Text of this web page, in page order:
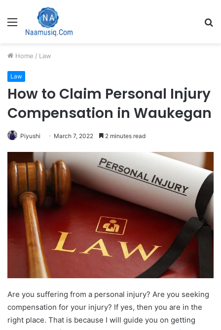
Menu
Home / Law
Law
How to Claim Personal Injury
Compensation in Waukegan
Piyushi March 7, 2022 2 minutes read
Are you suffering from a personal injury? Are you seeking
compensation for your injury? If yes, then you are in the
right place. That is because I will guide you on getting